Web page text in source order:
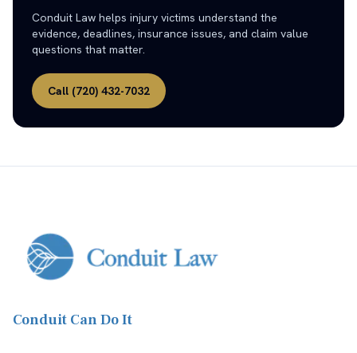
Conduit Law helps injury victims understand the
evidence, deadlines, insurance issues, and claim value
questions that matter.
Call (720) 432-7032
Conduit Can Do It